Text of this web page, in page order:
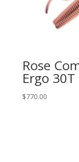
Rose
Ergo 30T
$770.00